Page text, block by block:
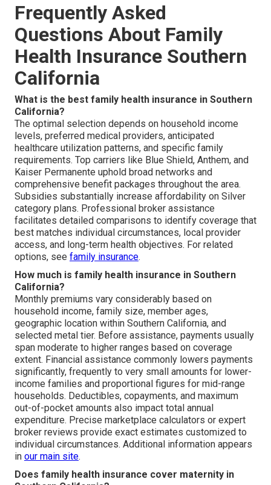
Frequently Asked
Questions About Family
Health Insurance Southern
California
What is the best family health insurance in Southern
California?
The optimal selection depends on household income
levels, preferred medical providers, anticipated
healthcare utilization patterns, and specific family
requirements. Top carriers like Blue Shield, Anthem, and
Kaiser Permanente uphold broad networks and
comprehensive benefit packages throughout the area.
Subsidies substantially increase affordability on Silver
category plans. Professional broker assistance
facilitates detailed comparisons to identify coverage that
best matches individual circumstances, local provider
access, and long-term health objectives. For related
options, see family insurance.
How much is family health insurance in Southern
California?
Monthly premiums vary considerably based on
household income, family size, member ages,
geographic location within Southern California, and
selected metal tier. Before assistance, payments usually
span moderate to higher ranges based on coverage
extent. Financial assistance commonly lowers payments
significantly, frequently to very small amounts for lower-
income families and proportional figures for mid-range
households. Deductibles, copayments, and maximum
out-of-pocket amounts also impact total annual
expenditure. Precise marketplace calculators or expert
broker reviews provide exact estimates customized to
individual circumstances. Additional information appears
in our main site.
Does family health insurance cover maternity in